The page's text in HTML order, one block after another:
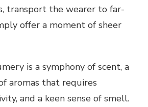
transport the wearer to far-
offer a moment of sheer
is a symphony of scent, a
aromas that requires
and a keen sense of smell.